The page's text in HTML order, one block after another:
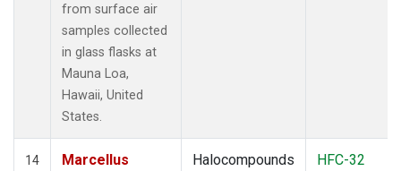
from surface air
samples collected
in glass flasks at
Mauna Loa,
Hawaii, United
States.
14
Marcellus
Halocompounds
HFC-32